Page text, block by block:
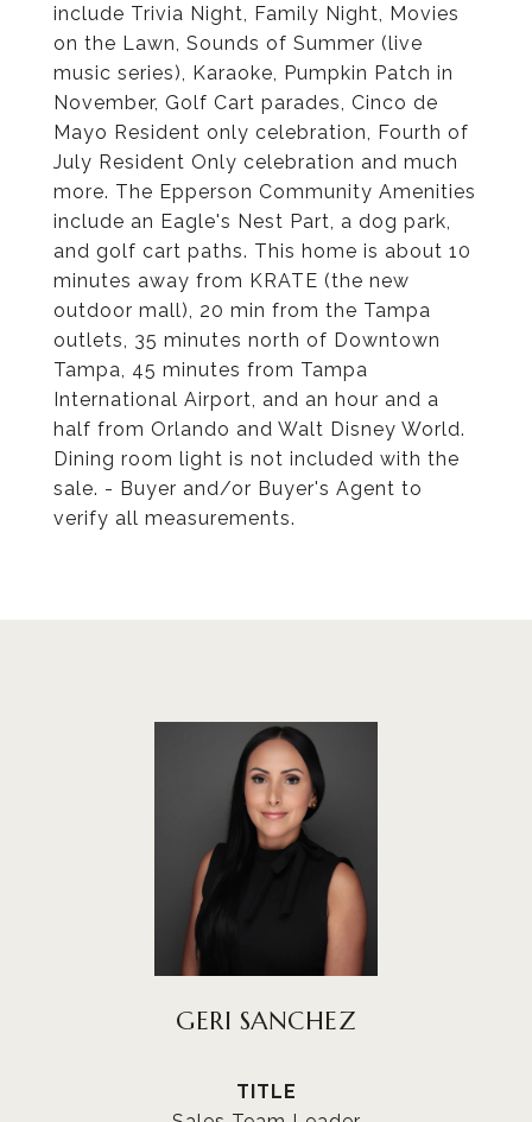
include Trivia Night, Family Night, Movies
on the Lawn, Sounds of Summer (live
music series), Karaoke, Pumpkin Patch in
November, Golf Cart parades, Cinco de
Mayo Resident only celebration, Fourth of
July Resident Only celebration and much
more. The Epperson Community Amenities
include an Eagle's Nest Part, a dog park,
and golf cart paths. This home is about 10
minutes away from KRATE (the new
outdoor mall), 20 min from the Tampa
outlets, 35 minutes north of Downtown
Tampa, 45 minutes from Tampa
International Airport, and an hour and a
half from Orlando and Walt Disney World.
Dining room light is not included with the
sale. - Buyer and/or Buyer's Agent to
verify all measurements.
GERI SANCHEZ
TITLE